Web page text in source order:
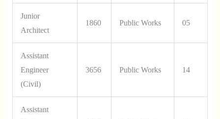
Junior
Architect
1860 Public Works 05
Assistant
Engineer
(Civil)
3656 Public Works 14
Assistant